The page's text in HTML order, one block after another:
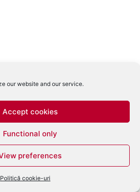
our website and our service.
Accept cookies
Functional only
preferences
Politică cookie-uri